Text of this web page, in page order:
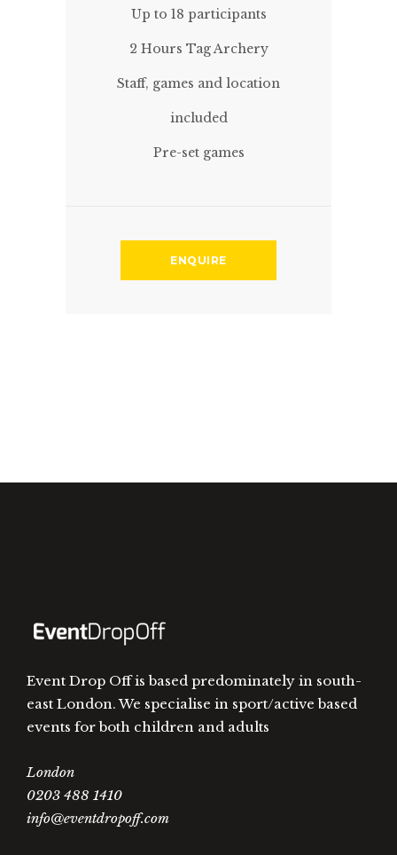
Up to 18 participants
2 Hours Tag Archery
Staff, games and location
included
Pre-set games
ENQUIRE
Event Drop Off is based predominately in south-
east London. We specialise in sport/active based
events for both children and adults
London
0203 488 1410
info@eventdropoff.com